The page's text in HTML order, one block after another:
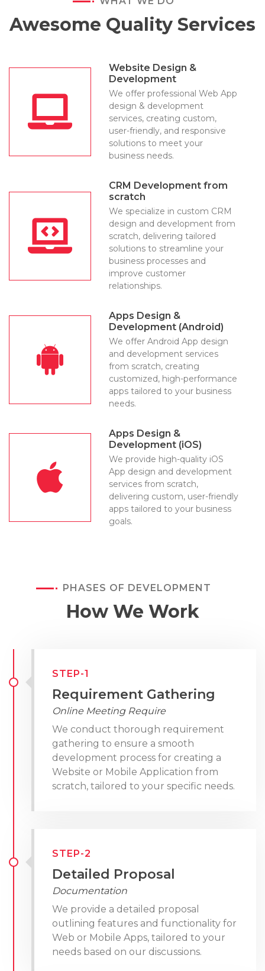
Awesome Quality Services
Website Design &
Development
We offer professional Web App
design & development
services, creating custom,
user-friendly, and responsive
solutions to meet your
business needs.
CRM Development from
scratch
We specialize in custom CRM
design and development from
scratch, delivering tailored
solutions to streamline your
business processes and
improve customer
relationships.
Apps Design &
Development (Android)
We offer Android App design
and development services
from scratch, creating
customized, high-performance
apps tailored to your business
needs.
Apps Design &
Development (iOS)
We provide high-quality iOS
App design and development
services from scratch,
delivering custom, user-friendly
apps tailored to your business
goals.
PHASES OF DEVELOPMENT
How We Work
STEP-1
Requirement Gathering
Online Meeting Require
We conduct thorough requirement
gathering to ensure a smooth
development process for creating a
Website or Mobile Application from
scratch, tailored to your specific needs.
STEP-2
Detailed Proposal
Documentation
We provide a detailed proposal
outlining features and functionality for
Web or Mobile Apps, tailored to your
needs based on our discussions.